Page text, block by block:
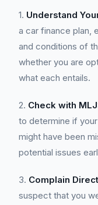
1. Understand
a car finance plan,
and conditions of
whether you are
what each entails.
2. Check with
to determine if
might have been
potential issues
3. Complain
suspect that you